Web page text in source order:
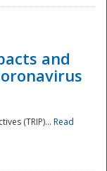
and
(TRIP)... Read